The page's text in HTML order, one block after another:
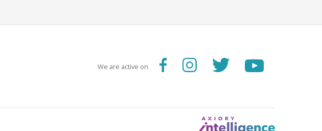
We are active on